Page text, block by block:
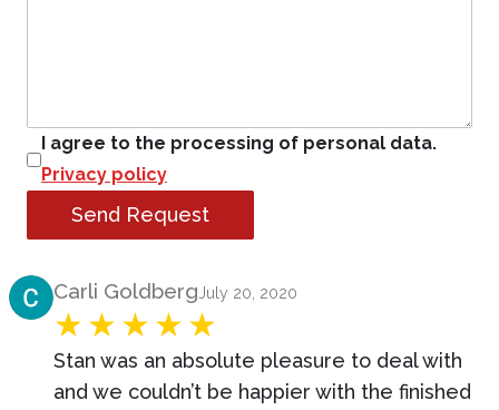
I agree to the processing of personal data.
Privacy policy
Send Request
Product Review
Carli Goldberg July 20, 2020
Stan was an absolute pleasure to deal with
and we couldn’t be happier with the finished